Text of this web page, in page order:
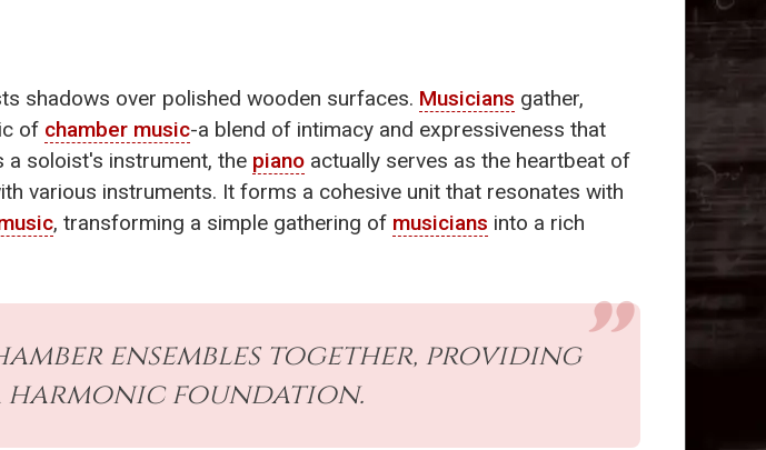
shadows over polished wooden surfaces. Musicians gather,
of chamber music-a blend of intimacy and expressiveness that
a soloist's instrument, the piano actually serves as the heartbeat of
various instruments. It forms a cohesive unit that resonates with
, transforming a simple gathering of musicians into a rich
ensembles together, providing
harmonic foundation.